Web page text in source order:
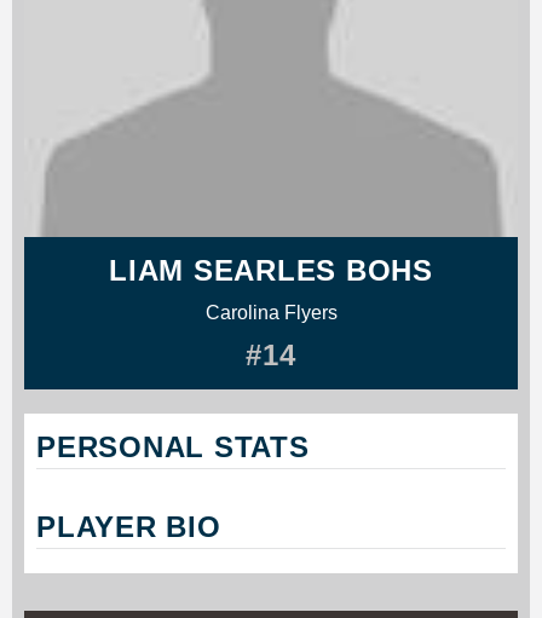
LIAM SEARLES BOHS
Carolina Flyers
#14
PERSONAL STATS
PLAYER BIO